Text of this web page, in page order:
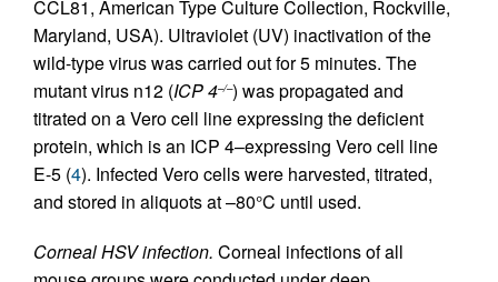
CCL81, American Type Culture Collection, Rockville,
Maryland, USA). Ultraviolet (UV) inactivation of the
wild-type virus was carried out for 5 minutes. The
mutant virus n12 (ICP 4–/–) was propagated and
titrated on a Vero cell line expressing the deficient
protein, which is an ICP 4–expressing Vero cell line
E-5 (4). Infected Vero cells were harvested, titrated,
and stored in aliquots at –80°C until used.
Corneal HSV infection. Corneal infections of all